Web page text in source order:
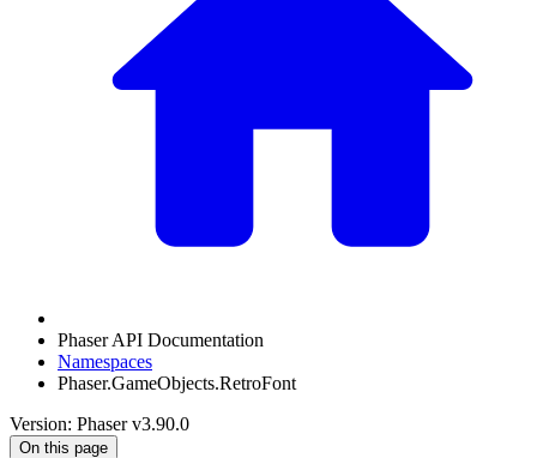
Phaser API Documentation
Namespaces
Phaser.GameObjects.RetroFont
Version: Phaser v3.90.0
On this page